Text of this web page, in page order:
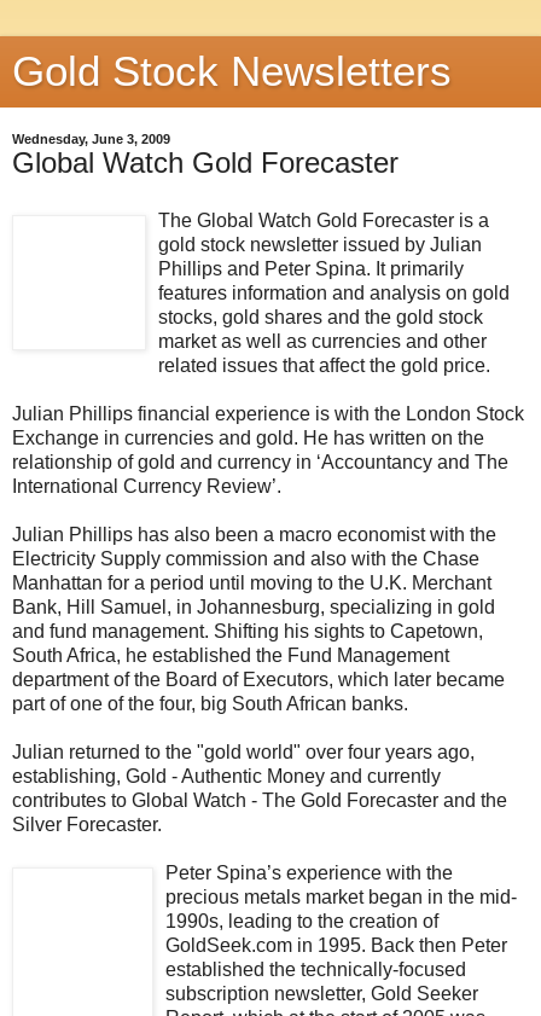
Gold Stock Newsletters
Wednesday, June 3, 2009
Global Watch Gold Forecaster
The Global Watch Gold Forecaster is a
gold stock newsletter issued by Julian
Phillips and Peter Spina. It primarily
features information and analysis on gold
stocks, gold shares and the gold stock
market as well as currencies and other
related issues that affect the gold price.
Julian Phillips financial experience is with the London Stock
Exchange in currencies and gold. He has written on the
relationship of gold and currency in ‘Accountancy and The
International Currency Review’.
Julian Phillips has also been a macro economist with the
Electricity Supply commission and also with the Chase
Manhattan for a period until moving to the U.K. Merchant
Bank, Hill Samuel, in Johannesburg, specializing in gold
and fund management. Shifting his sights to Capetown,
South Africa, he established the Fund Management
department of the Board of Executors, which later became
part of one of the four, big South African banks.
Julian returned to the "gold world" over four years ago,
establishing, Gold - Authentic Money and currently
contributes to Global Watch - The Gold Forecaster and the
Silver Forecaster.
Peter Spina’s experience with the
precious metals market began in the mid-
1990s, leading to the creation of
GoldSeek.com in 1995. Back then Peter
established the technically-focused
subscription newsletter, Gold Seeker